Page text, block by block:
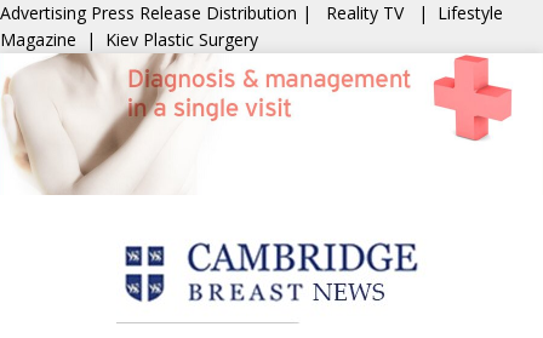
Advertising Press Release Distribution | Reality TV | Lifestyle
Magazine | Kiev Plastic Surgery